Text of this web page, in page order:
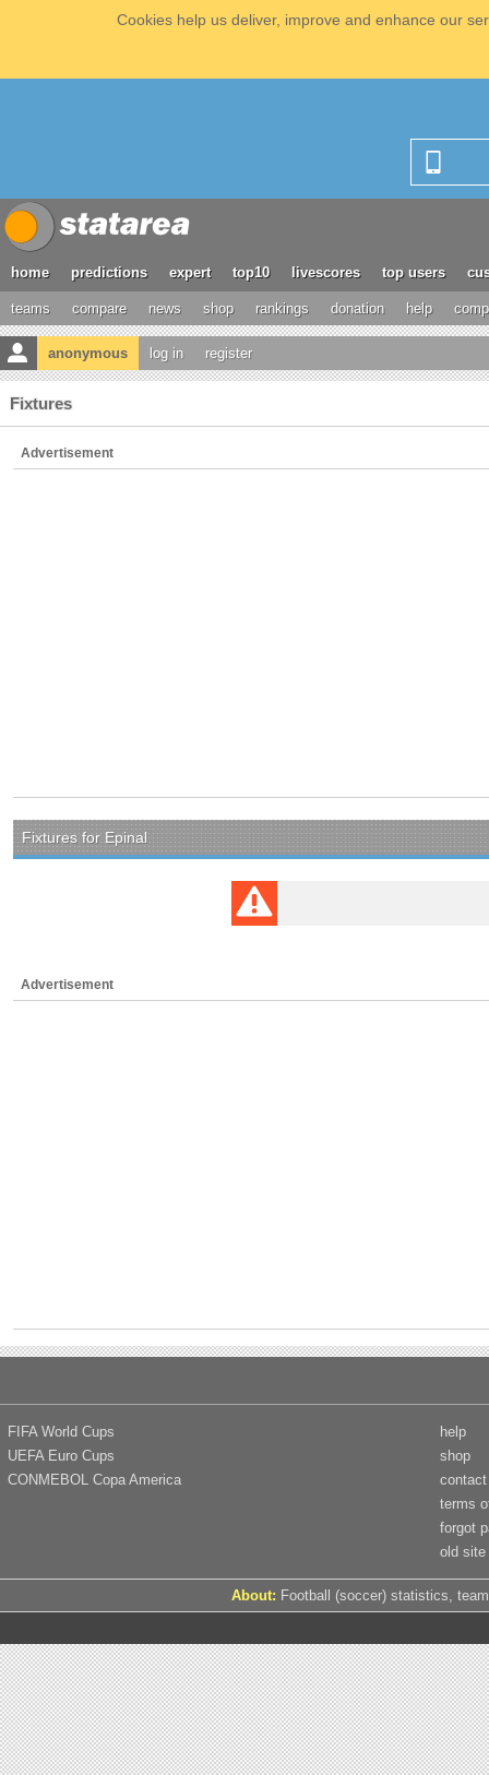
Cookies help us deliver, improve and enhance our
home predictions expert top10 livescores top users
teams compare news shop rankings donation help
anonymous log in register
Fixtures
Advertisement
Fixtures for Epinal
Advertisement
FIFA World Cups
UEFA Euro Cups
CONMEBOL Copa America
help
shop
contact
terms
forgot
old site
About: Football (soccer) statistics,